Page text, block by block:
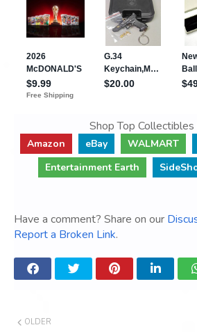
Shop Top Collectibles
Amazon eBay WALMART
Entertainment Earth
Have a comment? Share on our
Report a Broken Link.
OLDER